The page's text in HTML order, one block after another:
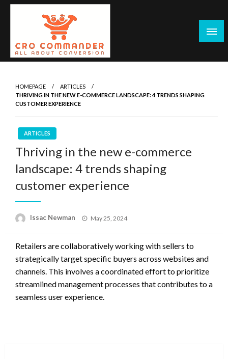
Skip
Optimization Tools & Strategies for
Marketers
Empowering Marketers with Advanced Conversion Rate
Maximize Growth, Improve User Experience, and Drive
Sustainable Results
HOMEPAGE
ARTICLES
THRIVING IN THE NEW E-COMMERCE LANDSCAPE: 4 TRENDS SHAPING
CUSTOMER EXPERIENCE
ARTICLES
Thriving in the new e-commerce
landscape: 4 trends shaping
customer experience
Issac Newman
Posted
May 25, 2024
Retailers are collaboratively working with sellers to
strategically target specific buyers across websites and
channels. This involves a coordinated effort to prioritize
streamlined management processes that contributes to a
seamless user experience.